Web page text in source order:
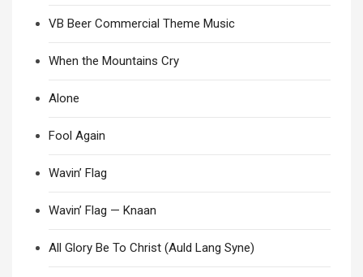
VB Beer Commercial Theme Music
When the Mountains Cry
Alone
Fool Again
Wavin’ Flag
Wavin’ Flag — Knaan
All Glory Be To Christ (Auld Lang Syne)